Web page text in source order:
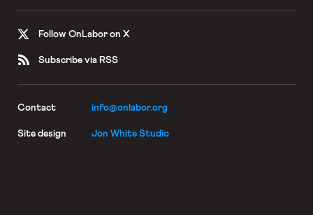
Follow OnLabor on X
Subscribe via RSS
Contact info@onlabor.org
Site design Jon White Studio